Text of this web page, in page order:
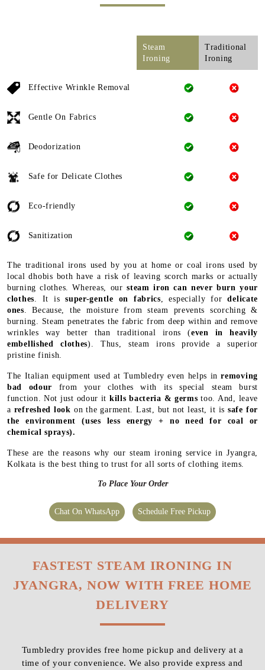
Steam
Ironing
Traditional
Ironing
Effective Wrinkle Removal
Gentle On Fabrics
Deodorization
Safe for Delicate Clothes
Eco-friendly
Sanitization
The traditional irons used by you at home or coal irons used by
local dhobis both have a risk of leaving scorch marks or actually
burning clothes. Whereas, oursteam iron can never burn your
clothes . It issuper-gentle on fabrics , especially fordelicate
ones . Because, the moisture from steam prevents scorching &
burning. Steam penetrates the fabric from deep within and remove
wrinkles way better than traditional irons (even in heavily
embellished clothes). Thus, steam irons provide a superior
pristine finish.
The Italian equipment used at Tumbledry even helps inremoving
bad odour from your clothes with its special steam burst
function. Not just odour it kills bacteria & germs too. And, leave
a refreshed look on the garment. Last, but not least, it issafe for
the environment (uses less energy + no need for coal or
chemical sprays).
These are the reasons why our steam ironing service in Jyangra,
Kolkata is the best thing to trust for all sorts of clothing items.
To Place Your Order
Chat On WhatsApp Schedule Free Pickup
FASTEST STEAM IRONING IN
JYANGRA, NOW WITH FREE HOME
DELIVERY
Tumbledry provides free home pickup and delivery at a
time of your convenience. We also provide express and